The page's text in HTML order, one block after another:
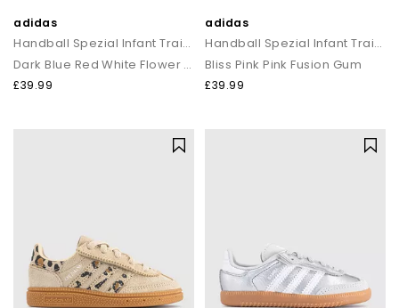
adidas
Handball Spezial Infant Trainers
Dark Blue Red White Flower Gum
£39.99
adidas
Handball Spezial Infant Trainers
Bliss Pink Pink Fusion Gum
£39.99